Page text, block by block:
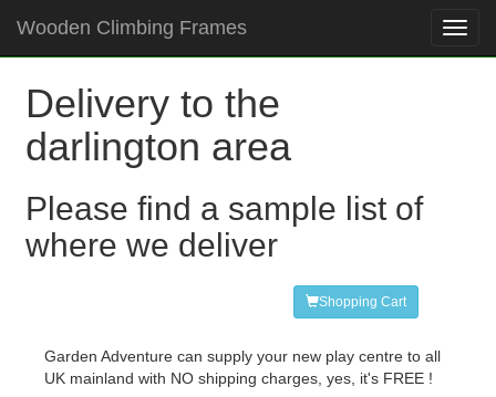
Wooden Climbing Frames
Delivery to the
darlington area
Please find a sample list of
where we deliver
Shopping Cart
Garden Adventure can supply your new play centre to all
UK mainland with NO shipping charges, yes, it's FREE !